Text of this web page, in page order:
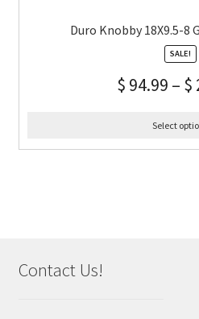
Duro Knobby 18X9.5-8
SALE!
$ 94.99 – $
Select
Contact Us!